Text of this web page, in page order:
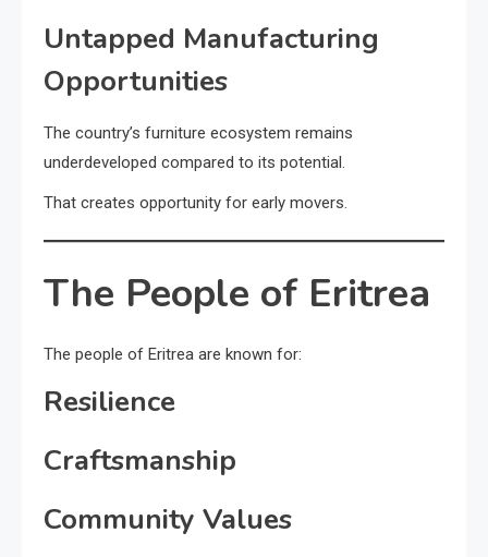
Untapped Manufacturing
Opportunities
The country’s furniture ecosystem remains
underdeveloped compared to its potential.
That creates opportunity for early movers.
The People of Eritrea
The people of Eritrea are known for:
Resilience
Craftsmanship
Community Values